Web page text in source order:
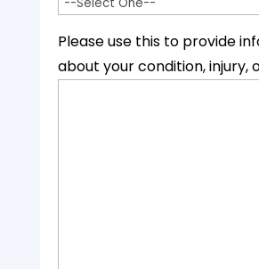
Please use this to provide
about your condition, injury,